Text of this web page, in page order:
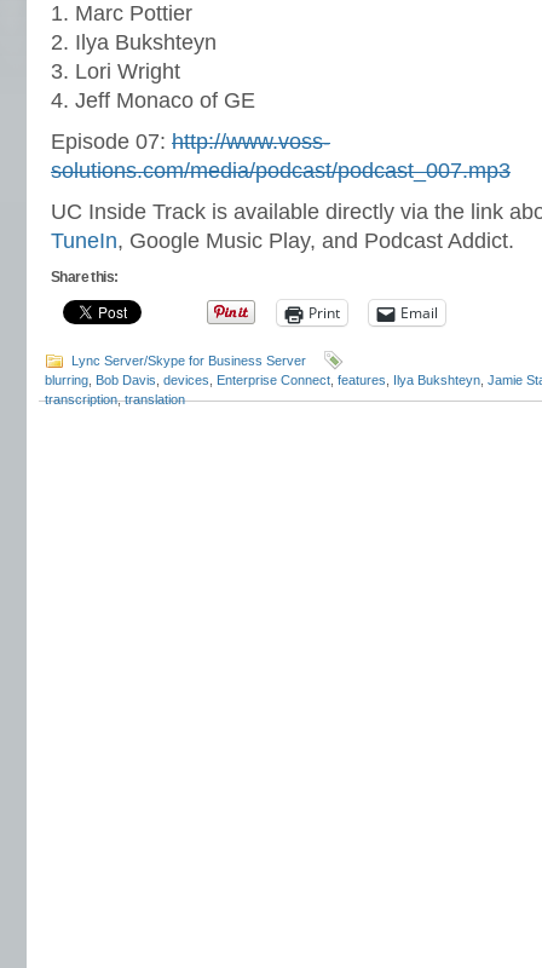
1. Marc Pottier
2. Ilya Bukshteyn
3. Lori Wright
4. Jeff Monaco of GE
Episode 07: http://www.voss-
solutions.com/media/podcast/podcast_007.mp3
UC Inside Track is available directly via the link
TuneIn, Google Music Play, and Podcast Addict.
Share this:
Print Email
Lync Server/Skype for Business Server
blurring Bob Davis devices Enterprise Connect features Ilya Bukshteyn Jamie
transcription,translation